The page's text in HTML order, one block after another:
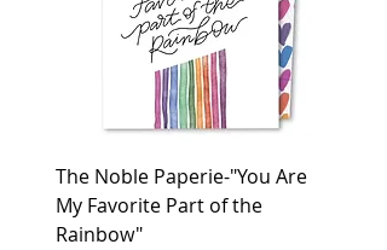
The Noble Paperie-"You Are
My Favorite Part of the
Rainbow"